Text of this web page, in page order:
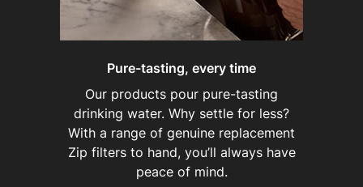
Pure-tasting, every time
Our products pour pure-tasting
drinking water. Why settle for less?
With a range of genuine replacement
Zip filters to hand, you’ll always have
peace of mind.